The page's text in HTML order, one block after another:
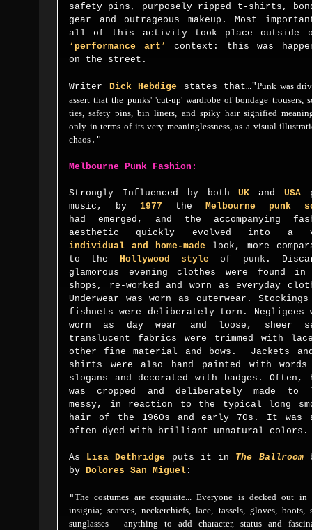
safety pins, purposely ripped t-shirts,
gear and outrageous makeup. Most
all of this activity took place outside
‘ performance art ’
context: this was
on the street.
Writer Dick Hebdige states that…"Punk was
assert that the punks' 'cut-up' wardrobe of bondage trousers,
ties, safety pins, bin liners, and spiky hair signified
only in terms of its very meaninglessness, as a visual
chaos ."
Melbourne Punk Fashion:
Strongly Influenced by bothUK andUSA
music, by 1977 the Melbourne punk
had emerged, and the accompanying
aestheticquickly evolved into a
individual and home-madelook, more
to the Hollywood styleof punk.
glamorous evening clothes were found in
shops, re-worked and worn as everyday
Underwear was worn as outerwear. Stockings
fishnets were
deliberately
torn. Negligees
worn as day wear and loose, sheer
translucent fabrics were trimmed with
other fine material and bows. Jackets
shirts were also hand painted with words
slogans and decorated with badges.
Often,
was cropped and deliberately made to
messy, in reaction to the typical long
hair of the 1960s and early 70s. It was
often dyed with brilliant unnatural colors.
As Lisa Dethridge puts it in The Ballroom
by Dolores San Miguel :
"The costumes are exquisite... Everyone is decked out in
insignia; scarves, neckerchiefs, lace, tassels, gloves, boots,
sunglasses - anything to add character, status and